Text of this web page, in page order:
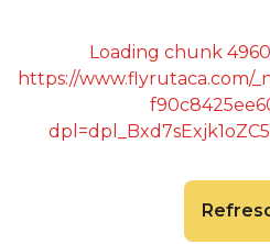
Loading chunk
https://www.flyrutaca.com/